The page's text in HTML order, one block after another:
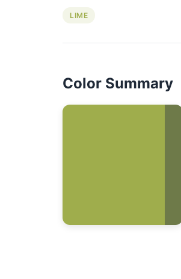
LIME
Color Summary